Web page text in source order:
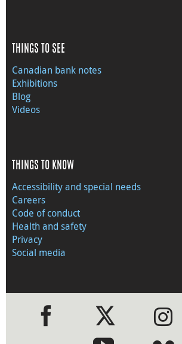
THINGS TO SEE
Canadian bank notes
Exhibitions
Blog
Videos
THINGS TO KNOW
Accessibility and special needs
Careers
Code of conduct
Health and safety
Privacy
Social media